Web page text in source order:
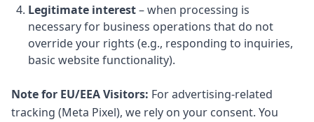
Legitimate interest– when processing is
necessary for business operations that do not
override your rights (e.g., responding to inquiries,
basic website functionality).
Note for EU/EEA Visitors: For advertising-related
tracking (Meta Pixel), we rely on your consent. You